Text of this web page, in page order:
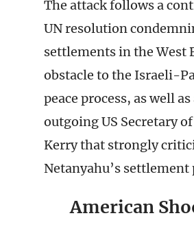
The attack follows a
UN resolution
settlements in the West
obstacle to the Israeli-
peace process, as well as
outgoing US Secretary
Kerry that strongly
Netanyahu’s settlement
American